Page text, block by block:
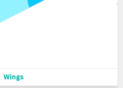
Wings